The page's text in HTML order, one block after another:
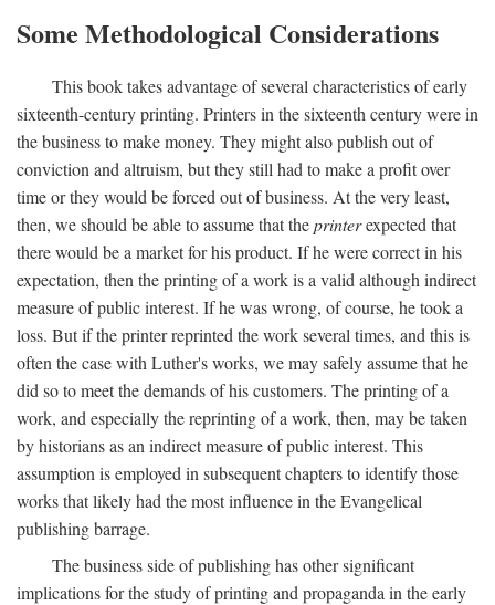
Some Methodological Considerations
This book takes advantage of several characteristics of early
sixteenth-century printing. Printers in the sixteenth century were in
the business to make money. They might also publish out of
conviction and altruism, but they still had to make a profit over
time or they would be forced out of business. At the very least,
then, we should be able to assume that theprinterexpected that
there would be a market for his product. If he were correct in his
expectation, then the printing of a work is a valid although indirect
measure of public interest. If he was wrong, of course, he took a
loss. But if the printer reprinted the work several times, and this is
often the case with Luther's works, we may safely assume that he
did so to meet the demands of his customers. The printing of a
work, and especially the reprinting of a work, then, may be taken
by historians as an indirect measure of public interest. This
assumption is employed in subsequent chapters to identify those
works that likely had the most influence in the Evangelical
publishing barrage.
The business side of publishing has other significant
implications for the study of printing and propaganda in the early